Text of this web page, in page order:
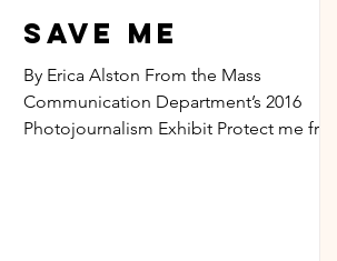
Save Me
By Erica Alston From the Mass
Communication Department’s 2016
Photojournalism Exhibit Protect me from